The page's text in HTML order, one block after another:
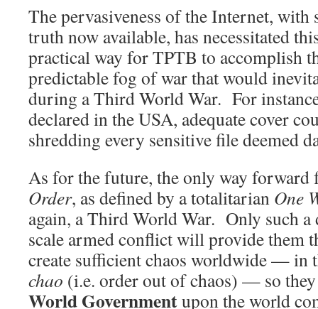
The pervasiveness of the Internet,
truth now available, has necessitated
practical way for TPTB to accomplish
predictable fog of war that would
during a Third World War. For
declared in the USA, adequate cover
shredding every sensitive file deemed
As for the future, the only way
Order, as defined by a totalitarian One
again, a Third World War. Only such a
scale armed conflict will provide them
create sufficient chaos worldwide —
chao (i.e. order out of chaos) — so
World Governmentupon the world